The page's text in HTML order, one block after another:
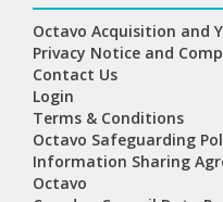
Octavo Acquisition and
Privacy Notice and
Contact Us
Login
Terms & Conditions
Octavo Safeguarding
Information Sharing
Octavo